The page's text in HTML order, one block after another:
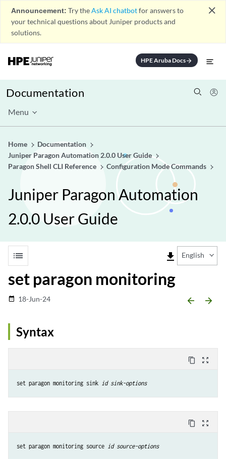
Announcement: Try theAsk AI chatbotfor answers to
your technical questions about Juniper products and
solutions.
close
HPE Aruba Docsarrow_forward
Documentation
Menu
Home
Documentation
Juniper Paragon Automation 2.0.0 User Guide
Paragon Shell CLI Reference
Configuration Mode Commands
Juniper Paragon Automation
2.0.0 User Guide
list file_download English
set paragon monitoring
date_range 18-Jun-24 arrow_backward arrow_forward
Syntax
content_copy zoom_out_map
set paragon monitoring sink id sink-options
content_copy zoom_out_map
set paragon monitoring source id source-options